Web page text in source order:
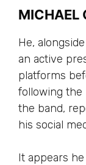
MICHAEL
He,
an active
platforms
following the
the band,
his social
It appears